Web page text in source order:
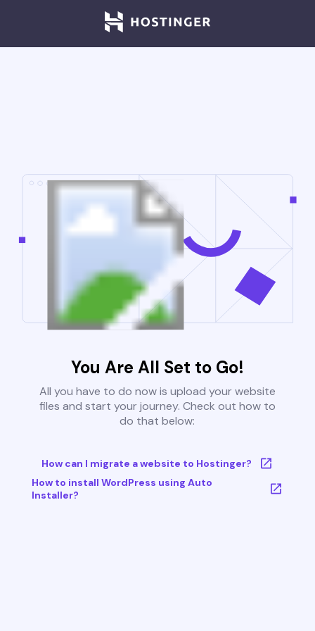
You Are All Set to Go!
All you have to do now is upload your website
files and start your journey. Check out how to
do that below:
How can I migrate a website to Hostinger?
How to install WordPress using Auto
Installer?